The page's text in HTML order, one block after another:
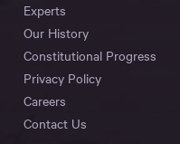
Experts
Our History
Constitutional Progress
Privacy Policy
Careers
Contact Us